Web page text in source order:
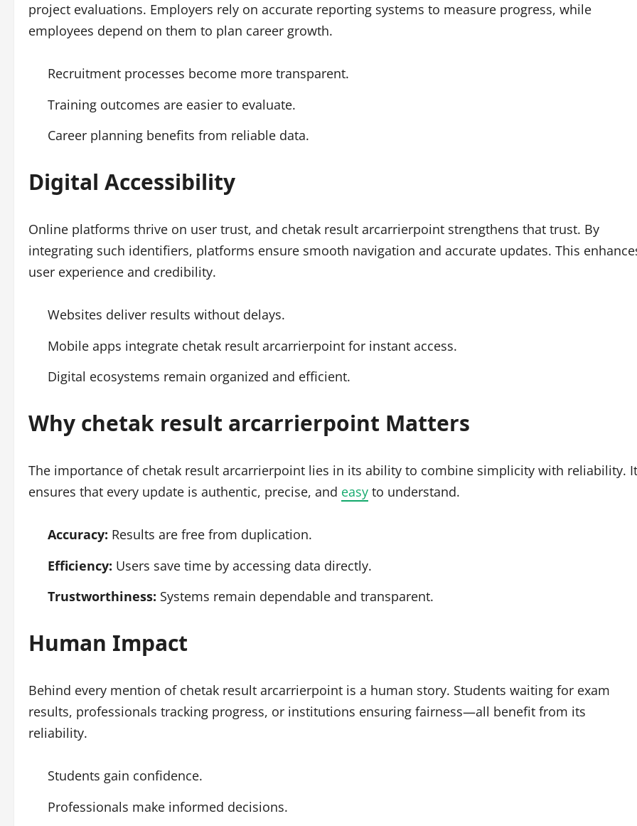
project evaluations. Employers rely on accurate reporting systems to measure progress, while
employees depend on them to plan career growth.
Recruitment processes become more transparent.
Training outcomes are easier to evaluate.
Career planning benefits from reliable data.
Digital Accessibility
Online platforms thrive on user trust, and chetak result arcarrierpoint strengthens that trust. By
integrating such identifiers, platforms ensure smooth navigation and accurate updates. This
user experience and credibility.
Websites deliver results without delays.
Mobile apps integrate chetak result arcarrierpoint for instant access.
Digital ecosystems remain organized and efficient.
Why chetak result arcarrierpoint Matters
The importance of chetak result arcarrierpoint lies in its ability to combine simplicity with reliability. It
ensures that every update is authentic, precise, and easy to understand.
Accuracy: Results are free from duplication.
Efficiency: Users save time by accessing data directly.
Trustworthiness: Systems remain dependable and transparent.
Human Impact
Behind every mention of chetak result arcarrierpoint is a human story. Students waiting for exam
results, professionals tracking progress, or institutions ensuring fairness—all benefit from its
reliability.
Students gain confidence.
Professionals make informed decisions.